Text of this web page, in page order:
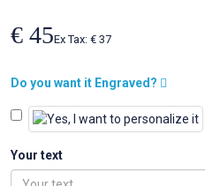
€ 45Ex Tax: € 37
Do you want it Engraved?
Your text